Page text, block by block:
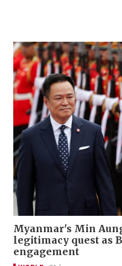
Myanmar's Min
legitimacy quest as
engagement